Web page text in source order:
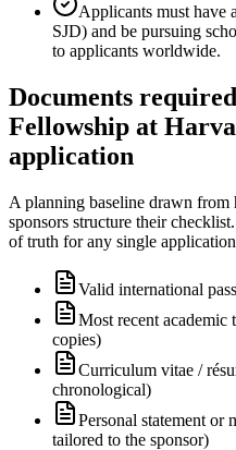
Applicants must have
SJD) and be pursuing
to applicants worldwide.
Documents
Fellowship at
application
A planning baseline drawn
sponsors structure their
of truth for any single
Valid international
Most recent academic
copies)
Curriculum vitae /
chronological)
Personal statement or
tailored to the sponsor)